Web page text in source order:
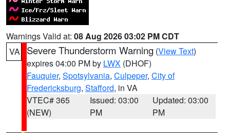
Warnings Valid at: 08 Aug 2026 03:02 PM CDT
VA
Severe Thunderstorm Warning (View Text)
expires 04:00 PM by LWX (DHOF)
Fauquier, Spotsylvania, Culpeper, City of
Fredericksburg, Stafford, in VA
VTEC# 365
(NEW)
Issued: 03:00
PM
Updated: 03:00
PM